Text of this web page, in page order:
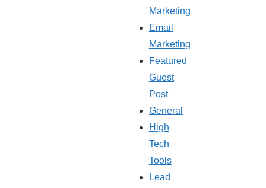
Marketing
Email
Marketing
Featured
Guest
Post
General
High
Tech
Tools
Lead